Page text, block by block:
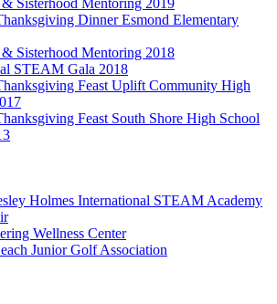
Sisterhood Mentoring 2019
Dinner Esmond Elementary
Sisterhood Mentoring 2018
STEAM Gala 2018
Feast Uplift Community High
Feast South Shore High School
Holmes International STEAM Academy
Wellness Center
Junior Golf Association